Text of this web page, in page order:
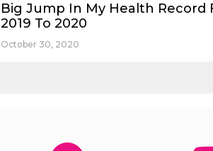
Big Jump In My Health Record
2019 To 2020
October 30, 2020